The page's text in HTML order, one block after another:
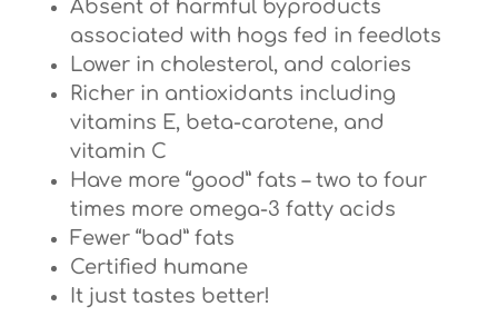
Absent of harmful byproducts
associated with hogs fed in feedlots
Lower in cholesterol, and calories
Richer in antioxidants including
vitamins E, beta-carotene, and
vitamin C
Have more “good” fats – two to four
times more omega-3 fatty acids
Fewer “bad” fats
Certified humane
It just tastes better!